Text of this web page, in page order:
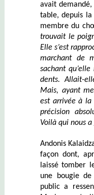
avait
table, depuis la
membre du
trouvait le
Elle s’est
marchant de
sachant
dents. Allait-
Mais, ayant
est arrivée à
précision
Voilà qui nous
Andonis
façon dont,
laissé tomber
une bougie
public a